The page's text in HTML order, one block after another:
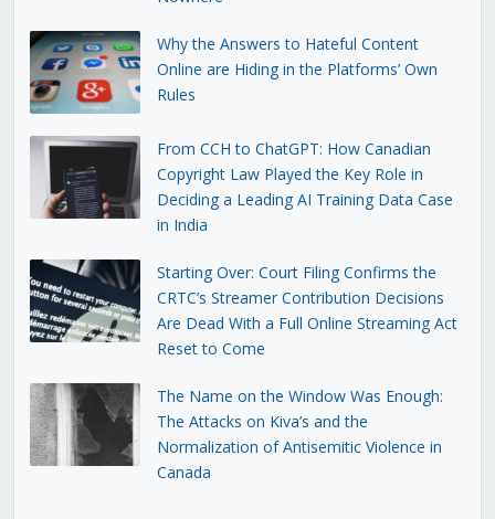
Why the Answers to Hateful Content
Online are Hiding in the Platforms’ Own
Rules
From CCH to ChatGPT: How Canadian
Copyright Law Played the Key Role in
Deciding a Leading AI Training Data Case
in India
Starting Over: Court Filing Confirms the
CRTC’s Streamer Contribution Decisions
Are Dead With a Full Online Streaming Act
Reset to Come
The Name on the Window Was Enough:
The Attacks on Kiva’s and the
Normalization of Antisemitic Violence in
Canada